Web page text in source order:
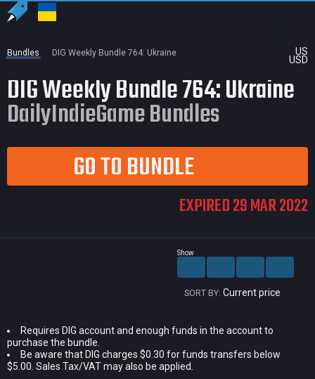
US
USD
Bundles DIG Weekly Bundle 764: Ukraine
DIG Weekly Bundle 764: Ukraine
DailyIndieGame Bundles
GO TO BUNDLE
EXPIRED 29 MAR 2022
Show
SORT BY: Current price
Current price
Historical low
Title
Requires DIG account and enough funds in the account to
purchase the bundle.
Be aware that DIG charges $0.30 for funds transfers below
$5.00. Sales Tax/VAT may also be applied.